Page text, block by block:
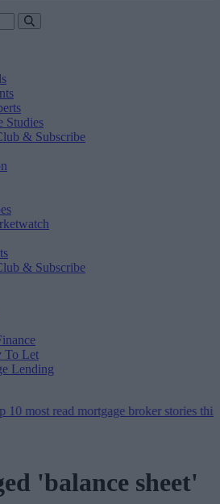
Studies
& Subscribe
& Subscribe
To Let
Lending
mortgage broker stories this week –
'balance sheet'